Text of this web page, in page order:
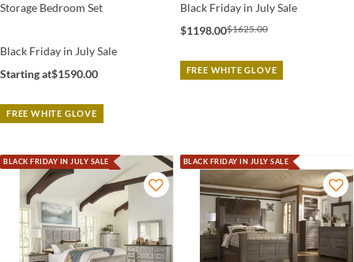
Storage Bedroom Set
Black Friday in July Sale
Starting at$1590.00
FREE WHITE GLOVE
Black Friday in July Sale
$1198.00$1625.00
FREE WHITE GLOVE
BLACK FRIDAY IN JULY SALE BLACK FRIDAY IN JULY SALE